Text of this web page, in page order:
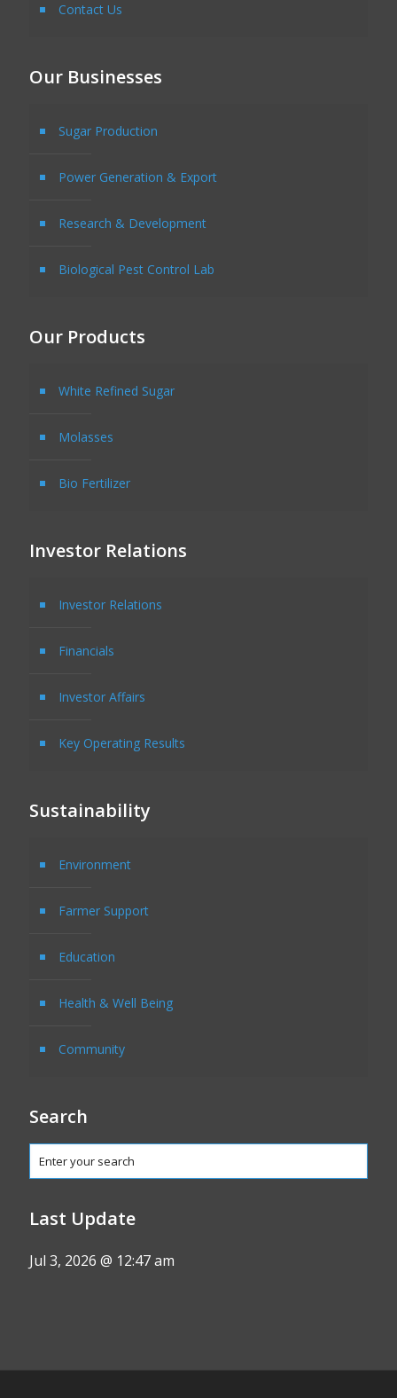
Contact Us
Our Businesses
Sugar Production
Power Generation & Export
Research & Development
Biological Pest Control Lab
Our Products
White Refined Sugar
Molasses
Bio Fertilizer
Investor Relations
Investor Relations
Financials
Investor Affairs
Key Operating Results
Sustainability
Environment
Farmer Support
Education
Health & Well Being
Community
Search
Last Update
Jul 3, 2026 @ 12:47 am